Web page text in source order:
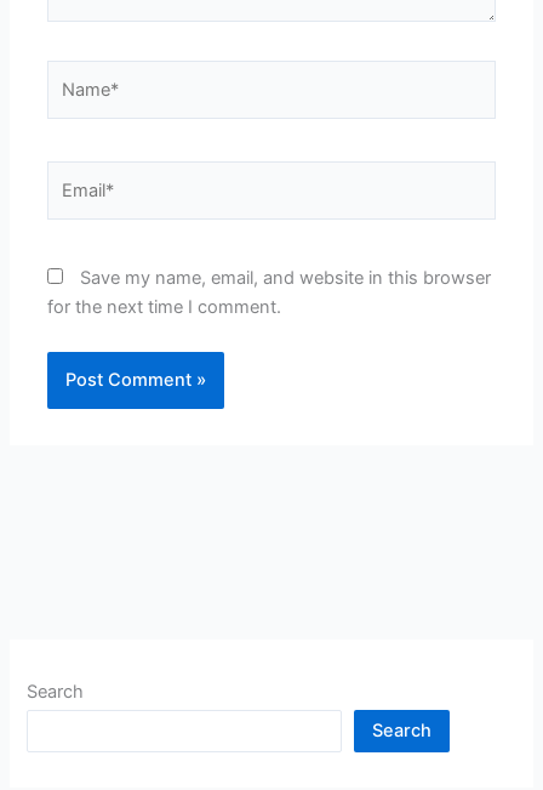
Save my name, email, and website in this browser
for the next time I comment.
Search
Search